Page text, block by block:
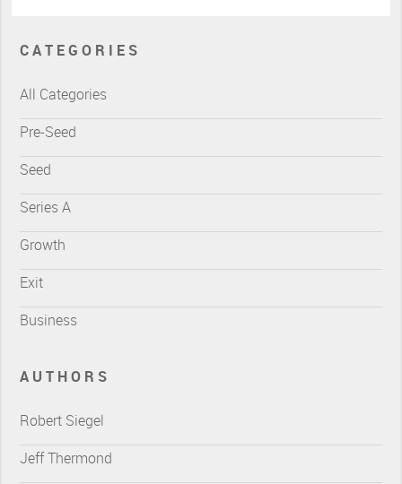
CATEGORIES
All Categories
Pre-Seed
Seed
Series A
Growth
Exit
Business
AUTHORS
Robert Siegel
Jeff Thermond